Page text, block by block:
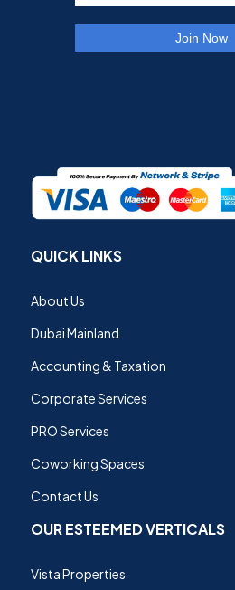
QUICK LINKS
About Us
Dubai Mainland
Accounting & Taxation
Corporate Services
PRO Services
Coworking Spaces
Contact Us
OUR ESTEEMED VERTICALS
Vista Properties